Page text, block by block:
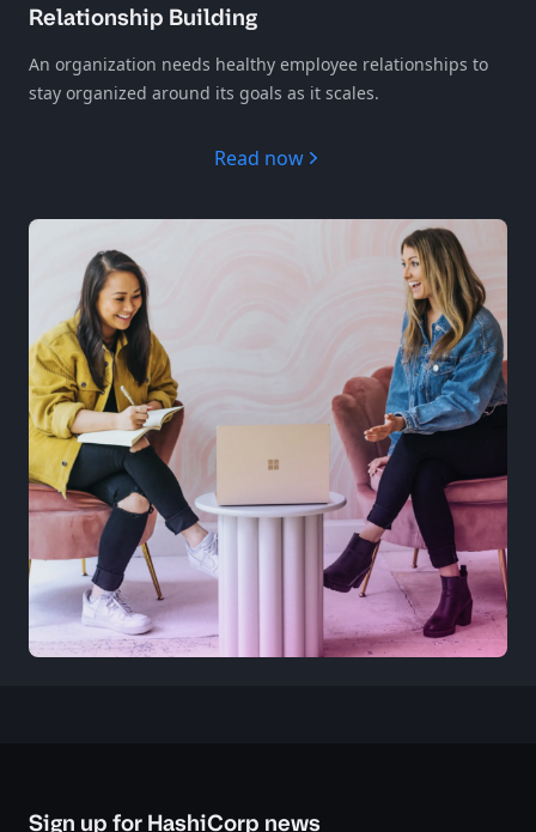
Relationship Building
An organization needs healthy employee relationships to
stay organized around its goals as it scales.
Read now
Sign up for HashiCorp news